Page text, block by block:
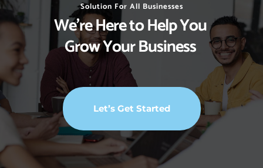
Solution For All Businesses
We’re Here to Help You
Grow Your Business
Let’s Get Started